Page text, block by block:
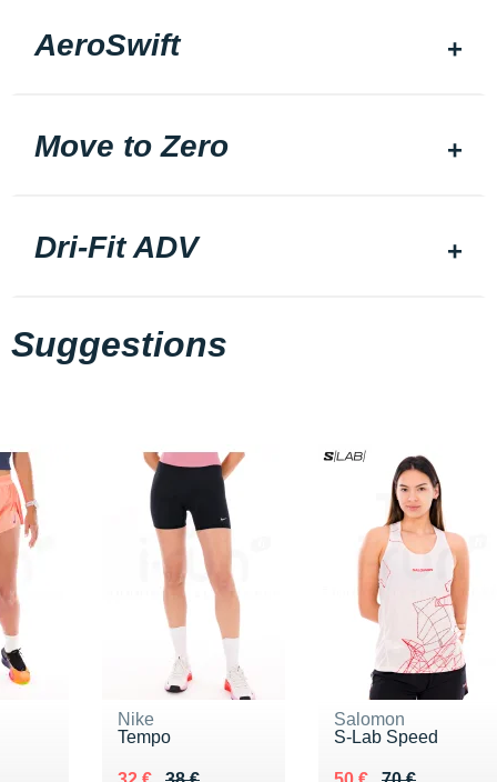
AeroSwift
Move to Zero
Dri-Fit ADV
Suggestions
Nike
Tempo
Au lieu de 38 €
Vendu 32 €
Salomon
S-Lab Speed
Au lieu de 70 €
Vendu 50 €